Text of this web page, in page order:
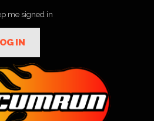
me signed in
IN